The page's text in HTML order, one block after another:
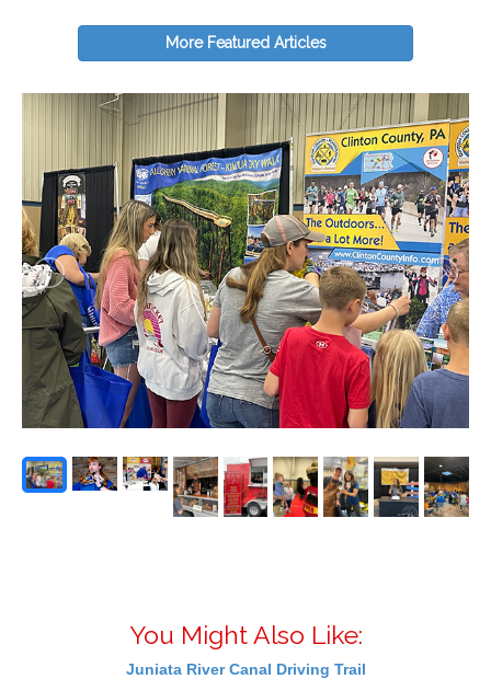
More Featured Articles
You Might Also Like:
Juniata River Canal Driving Trail